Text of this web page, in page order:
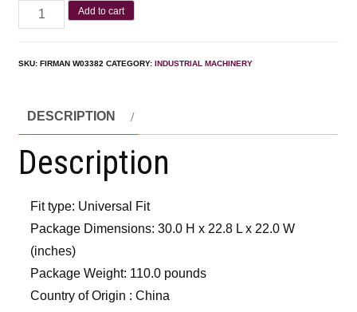
Add to cart
SKU:FIRMAN W03382 CATEGORY:INDUSTRIAL MACHINERY
DESCRIPTION
Description
Fit type: Universal Fit
Package Dimensions: 30.0 H x 22.8 L x 22.0 W
(inches)
Package Weight: 110.0 pounds
Country of Origin : China